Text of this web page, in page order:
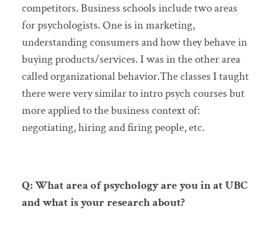
competitors. Business schools include two areas
for psychologists. One is in marketing,
understanding consumers and how they behave in
buying products/services. I was in the other area
called organizational behavior.The classes I taught
there were very similar to intro psych courses but
more applied to the business context of:
negotiating, hiring and firing people, etc.
Q: What area of psychology are you in at UBC
and what is your research about?